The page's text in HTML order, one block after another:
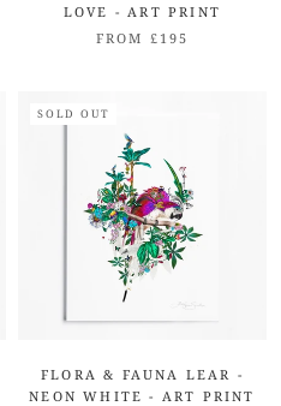
LOVE - ART PRINT
FROM £195
SOLD OUT
FLORA & FAUNA LEAR -
NEON WHITE - ART PRINT